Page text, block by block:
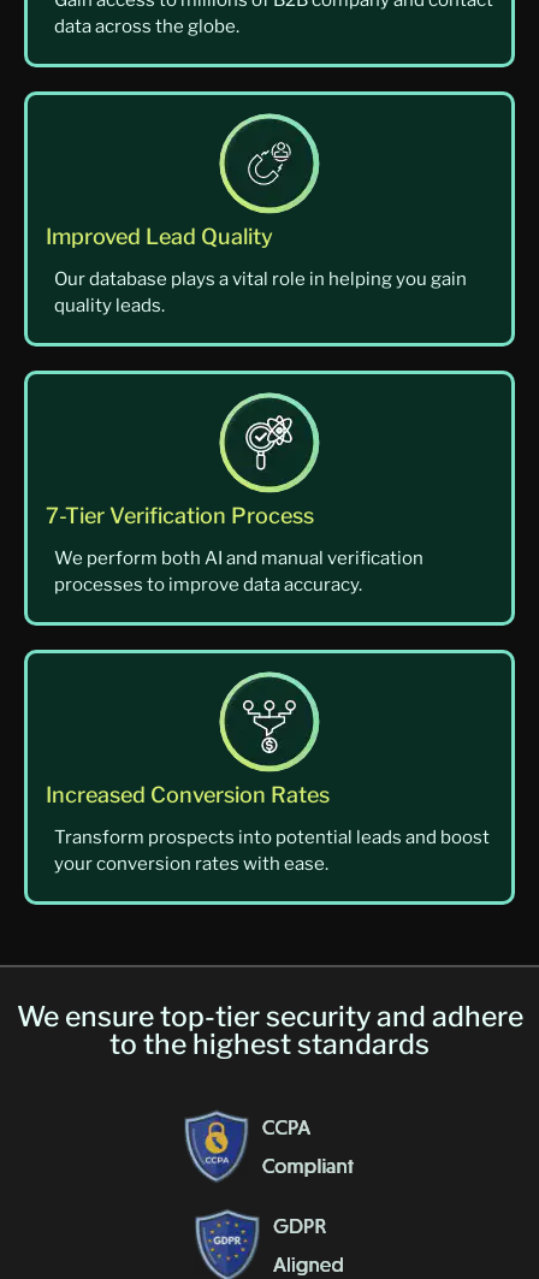
data across the globe.
Improved Lead Quality
Our database plays a vital role in helping you gain
quality leads.
7-Tier Verification Process
We perform both AI and manual verification
processes to improve data accuracy.
Increased Conversion Rates
Transform prospects into potential leads and boost
your conversion rates with ease.
We ensure top-tier security and adhere
to the highest standards